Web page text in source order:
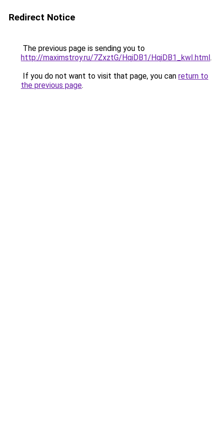
Redirect Notice
The previous page is sending you to
http://maximstroy.ru/7ZxztG/HqiDB1/HqiDB1_kwI.html.
If you do not want to visit that page, you can return to
the previous page.